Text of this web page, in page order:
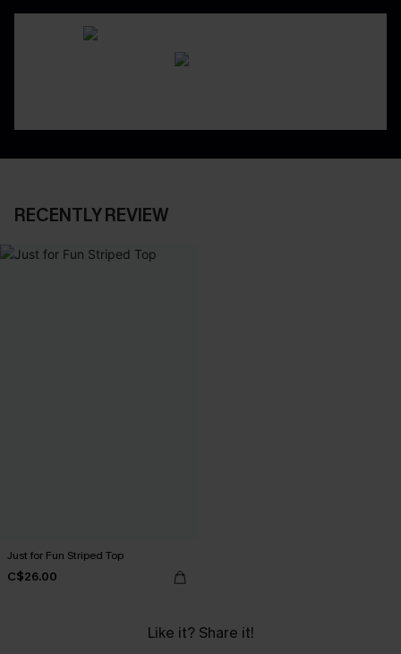
RECENTLY REVIEW
Just for Fun Striped Top
C$26.00
Like it? Share it!